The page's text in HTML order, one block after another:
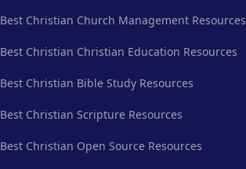
Best Christian Church Management Resources
Best Christian Christian Education Resources
Best Christian Bible Study Resources
Best Christian Scripture Resources
Best Christian Open Source Resources